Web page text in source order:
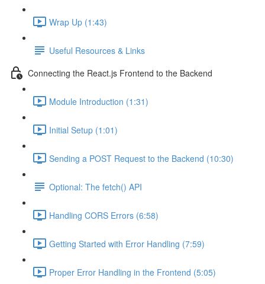
Wrap Up (1:43)
Useful Resources & Links
Connecting the React.js Frontend to the Backend
Module Introduction (1:31)
Initial Setup (1:01)
Sending a POST Request to the Backend (10:30)
Optional: The fetch() API
Handling CORS Errors (6:58)
Getting Started with Error Handling (7:59)
Proper Error Handling in the Frontend (5:05)